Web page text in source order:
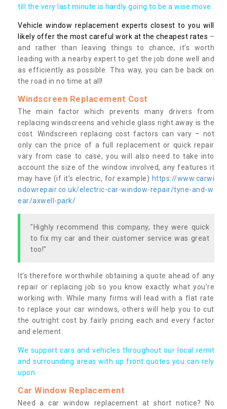
till the very last minute is hardly going to be a wise move.
Vehicle window replacement experts closest to you will
likely offer the most careful work at the cheapest rates –
and rather than leaving things to chance, it’s worth
leading with a nearby expert to get the job done well and
as efficiently as possible. This way, you can be back on
the road in no time at all!
Windscreen Replacement Cost
The main factor which prevents many drivers from
replacing windscreens and vehicle glass right away is the
cost. Windscreen replacing cost factors can vary – not
only can the price of a full replacement or quick repair
vary from case to case, you will also need to take into
account the size of the window involved, any features it
may have (if it’s electric, for example) https://www.carwi
ndowrepair.co.uk/electric-car-window-repair/tyne-and-w
ear/axwell-park/
"Highly recommend this company, they were quick
to fix my car and their customer service was great
too!"
It’s therefore worthwhile obtaining a quote ahead of any
repair or replacing job so you know exactly what you’re
working with. While many firms will lead with a flat rate
to replace your car windows, others will help you to cut
the outright cost by fairly pricing each and every factor
and element.
We support cars and vehicles throughout our local remit
and surrounding areas with up front quotes you can rely
upon.
Car Window Replacement
Need a car window replacement at short notice? No